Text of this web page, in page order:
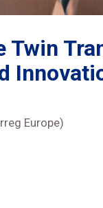
Europe)